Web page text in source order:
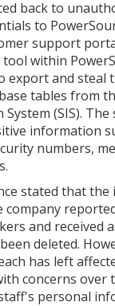
back to
to
support
tool within
export and steal
tables from
(SIS). The
information
numbers,
stated that the
company
and received
deleted.
has left
concerns over
personal